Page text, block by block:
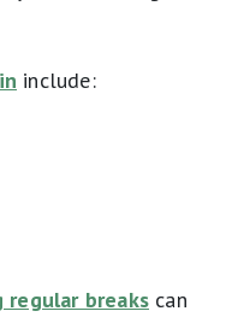
include:
regular breaks can